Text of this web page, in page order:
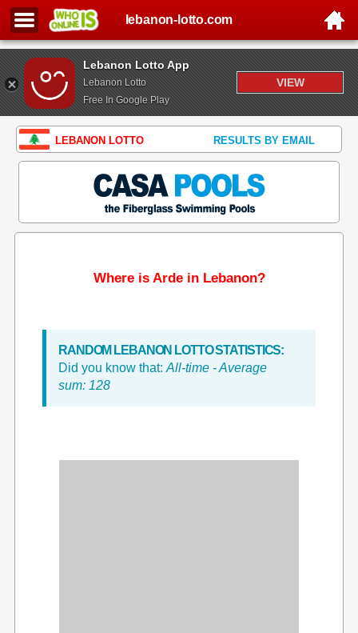
Lebanon Lotto App
Lebanon Lotto
Free In Google Play
VIEW
lebanon-lotto.com
LEBANON LOTTO RESULTS BY EMAIL
Where is Arde in Lebanon?
RANDOM LEBANON LOTTO STATISTICS:
Did you know that: All-time - Average
sum: 128